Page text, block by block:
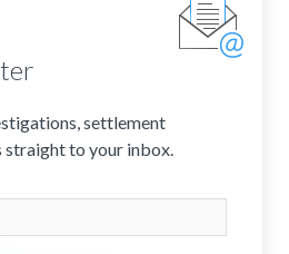
settlement
straight to your inbox.